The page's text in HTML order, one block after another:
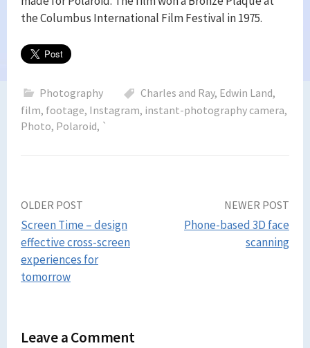
the Columbus International Film Festival in 1975.
Photography Charles and Ray, Edwin Land,
film, footage, Instagram, instant-photography camera,
Photo, Polaroid, `
Post
navigation
OLDER POST
Screen Time – design
effective cross-screen
experiences for
tomorrow
NEWER POST
Phone-based 3D face
scanning
Leave a Comment